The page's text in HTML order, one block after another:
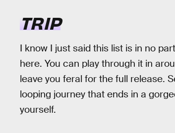
TRIP
I know I just said this list is in no
here. You can play through it in
leave you feral for the full release.
looping journey that ends in a
yourself.